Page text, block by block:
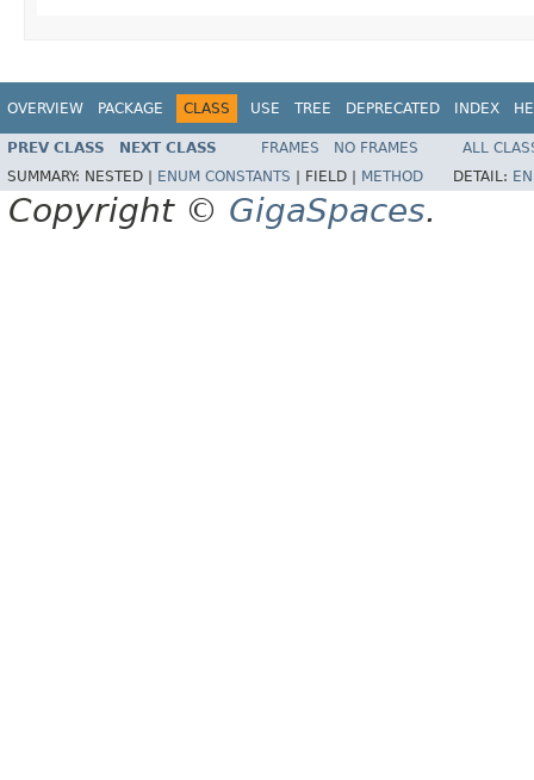
OVERVIEW PACKAGE CLASS USE TREE DEPRECATED INDEX
PREV CLASS NEXT CLASS FRAMES NO FRAMES
ALL
SUMMARY: NESTED | ENUM CONSTANTS FIELD | METHOD DETAIL:
Copyright © GigaSpaces.